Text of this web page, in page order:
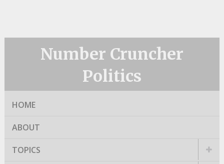
Number Cruncher
Politics
HOME
ABOUT
TOPICS